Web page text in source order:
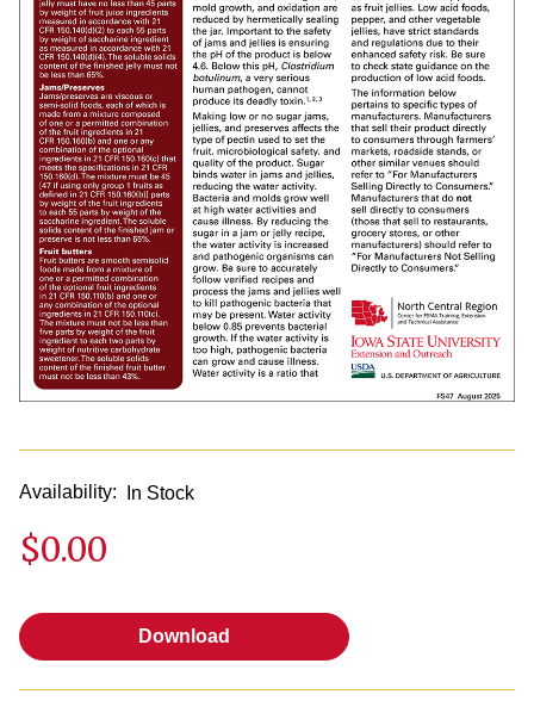
Availability: In Stock
$0.00
Download